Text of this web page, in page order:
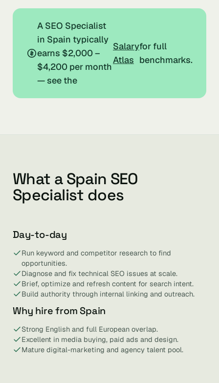
A SEO Specialist
in Spain typically
earns $2,000 –
$4,200 per month
— see the
Salary
Atlas
for full
benchmarks.
What a Spain SEO
Specialist does
Day-to-day
Run keyword and competitor research to find
opportunities.
Diagnose and fix technical SEO issues at scale.
Brief, optimize and refresh content for search intent.
Build authority through internal linking and outreach.
Why hire from Spain
Strong English and full European overlap.
Excellent in media buying, paid ads and design.
Mature digital-marketing and agency talent pool.